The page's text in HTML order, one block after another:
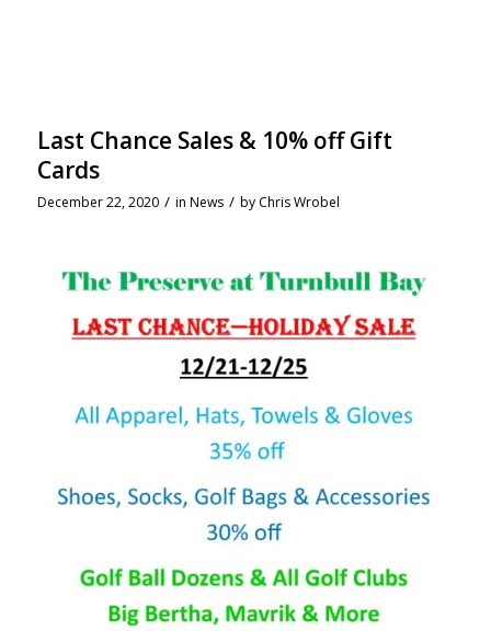
Last Chance Sales & 10% off Gift
Cards
December 22, 2020 / in News / by Chris Wrobel